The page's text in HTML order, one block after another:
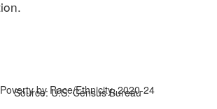
Source: U.S. Census Bureau
by Race/Ethnicity, 2020-24